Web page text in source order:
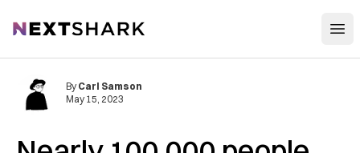
NextShark
By Carl Samson
May 15, 2023